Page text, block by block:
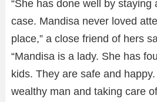
“She has done well by staying
case. Mandisa never loved
place,” a close friend of hers
“Mandisa is a lady. She has
kids. They are safe and
wealthy man and taking care of